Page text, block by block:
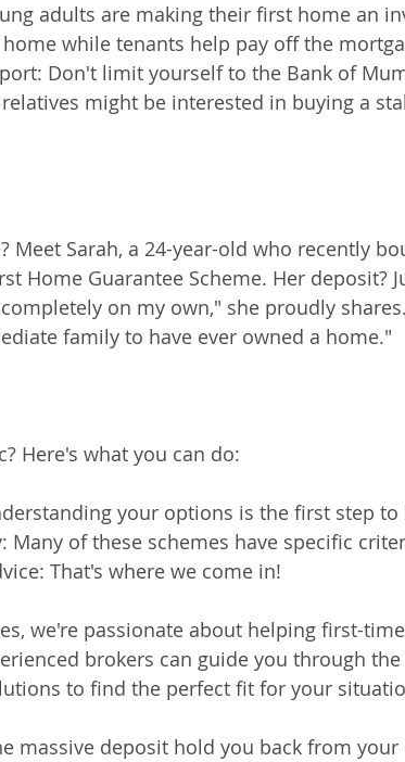
adults are making their first home an
while tenants help pay off the
Don't limit yourself to the Bank of
might be interested in buying a
Meet Sarah, a 24-year-old who recently
Home Guarantee Scheme. Her deposit?
on my own," she proudly
family to have ever owned a home."
Here's what you can do:
your options is the first step
Many of these schemes have specific
That's where we come in!
we're passionate about helping first-
brokers can guide you through the
to find the perfect fit for your
massive deposit hold you back from